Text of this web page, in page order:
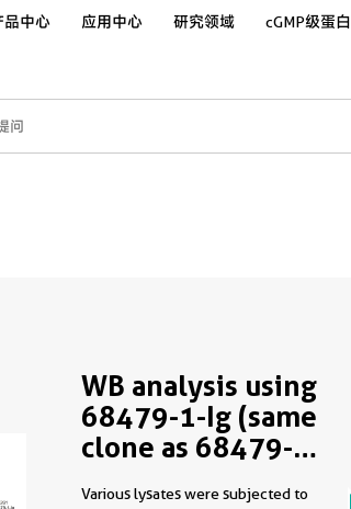
品中心 应用中心 研究领域 cGMP级蛋白
WB analysis using
68479-1-Ig (same
clone as 68479-1-
Various lysates were subjected to